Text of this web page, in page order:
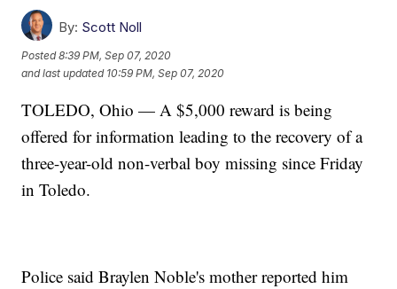
By: Scott Noll
Posted8:39 PM, Sep 07, 2020
and last updated 10:59 PM, Sep 07, 2020
TOLEDO, Ohio — A $5,000 reward is being
offered for information leading to the recovery of a
three-year-old non-verbal boy missing since Friday
in Toledo.
Police said Braylen Noble's mother reported him